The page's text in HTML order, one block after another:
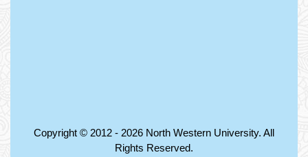
Copyright © 2012 - 2026 North Western University. All
Rights Reserved.